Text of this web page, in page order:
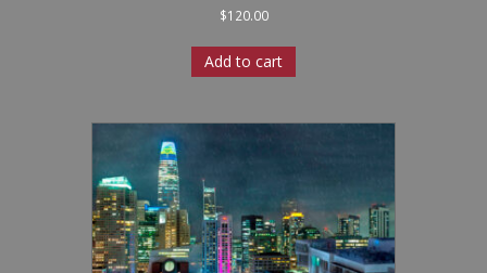
$120.00
Add to cart